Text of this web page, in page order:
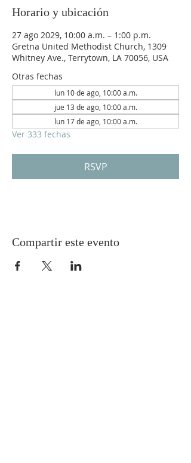
Horario y ubicación
27 ago 2029, 10:00 a.m. – 1:00 p.m.
Gretna United Methodist Church, 1309
Whitney Ave., Terrytown, LA 70056, USA
Otras fechas
lun 10 de ago, 10:00 a.m.
jue 13 de ago, 10:00 a.m.
lun 17 de ago, 10:00 a.m.
Ver 333 fechas
RSVP
Compartir este evento